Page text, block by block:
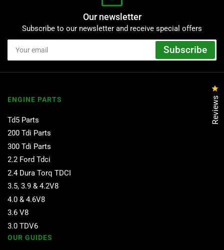
Our newsletter
Subscribe to our newsletter and receive special offers
Your
email
Subscribe
ENGINE PARTS
Td5 Parts
200 Tdi Parts
300 Tdi Parts
2.2 Ford Tdci
2.4 Dura Torq TDCI
3.5, 3.9 & 4.2V8
4.0 & 4.6V8
3.6 V8
3.0 TDV6
OUR GUIDES
Reviews